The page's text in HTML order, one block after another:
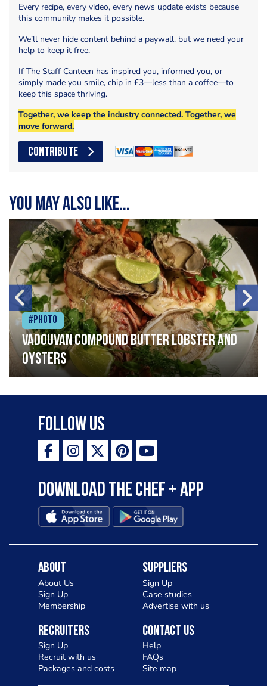
Every recipe, every video, every news update exists because
this community makes it possible.
We’ll never hide content behind a paywall, but we need your
help to keep it free.
If The Staff Canteen has inspired you, informed you, or
simply made you smile, chip in £3—less than a coffee—to
keep this space thriving.
Together, we keep the industry connected. Together, we
move forward.
CONTRIBUTE
You may also like...
#Photo
Vadouvan compound butter lobster and
oysters
Follow Us
Download the Chef + app
About
About Us
Sign Up
Membership
Suppliers
Sign Up
Case studies
Advertise with us
Recruiters
Sign Up
Recruit with us
Packages and costs
Contact Us
Help
FAQs
Site map